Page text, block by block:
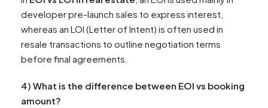
developer pre-launch sales to express interest,
whereas an LOI (Letter of Intent) is often used in
resale transactions to outline negotiation terms
before final agreements.
4) What is the difference between EOI vs booking
amount?